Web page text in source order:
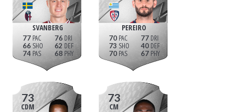
SVANBERG
77
66
74
76
62
68
PEREIRO
70
73
70
77
40
67
73
CDM
73
CM